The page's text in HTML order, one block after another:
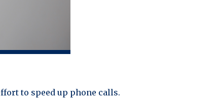
to speed up phone calls.